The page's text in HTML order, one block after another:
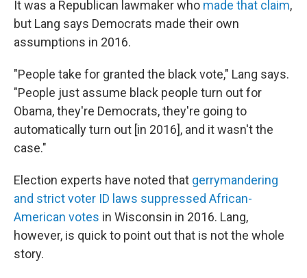
It was a Republican lawmaker who made that claim,
but Lang says Democrats made their own
assumptions in 2016.
"People take for granted the black vote," Lang says.
"People just assume black people turn out for
Obama, they're Democrats, they're going to
automatically turn out [in 2016], and it wasn't the
case."
Election experts have noted that gerrymandering
and strict voter ID laws suppressed African-
American votes in Wisconsin in 2016. Lang,
however, is quick to point out that is not the whole
story.